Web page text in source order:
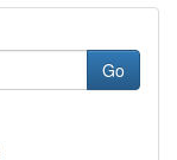
Go